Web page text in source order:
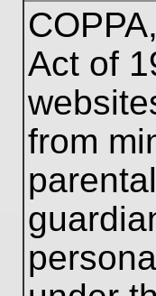
Act of
from